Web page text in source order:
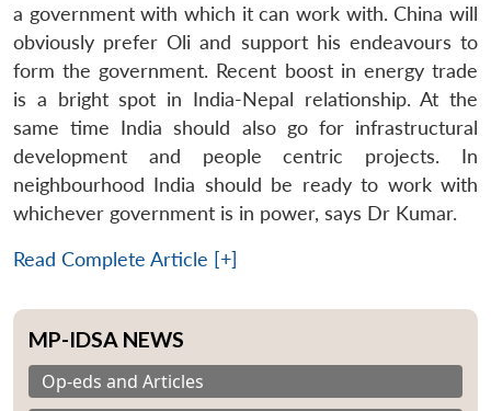
a government with which it can work with. China will
obviously prefer Oli and support his endeavours to
form the government. Recent boost in energy trade
is a bright spot in India-Nepal relationship. At the
same time India should also go for infrastructural
development and people centric projects. In
neighbourhood India should be ready to work with
whichever government is in power, says Dr Kumar.
Read Complete Article [+]
MP-IDSA NEWS
Op-eds and Articles